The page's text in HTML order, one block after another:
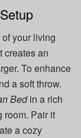
your living
creates an
To enhance
a soft throw.
Bedin a rich
room. Pair it
a cozy